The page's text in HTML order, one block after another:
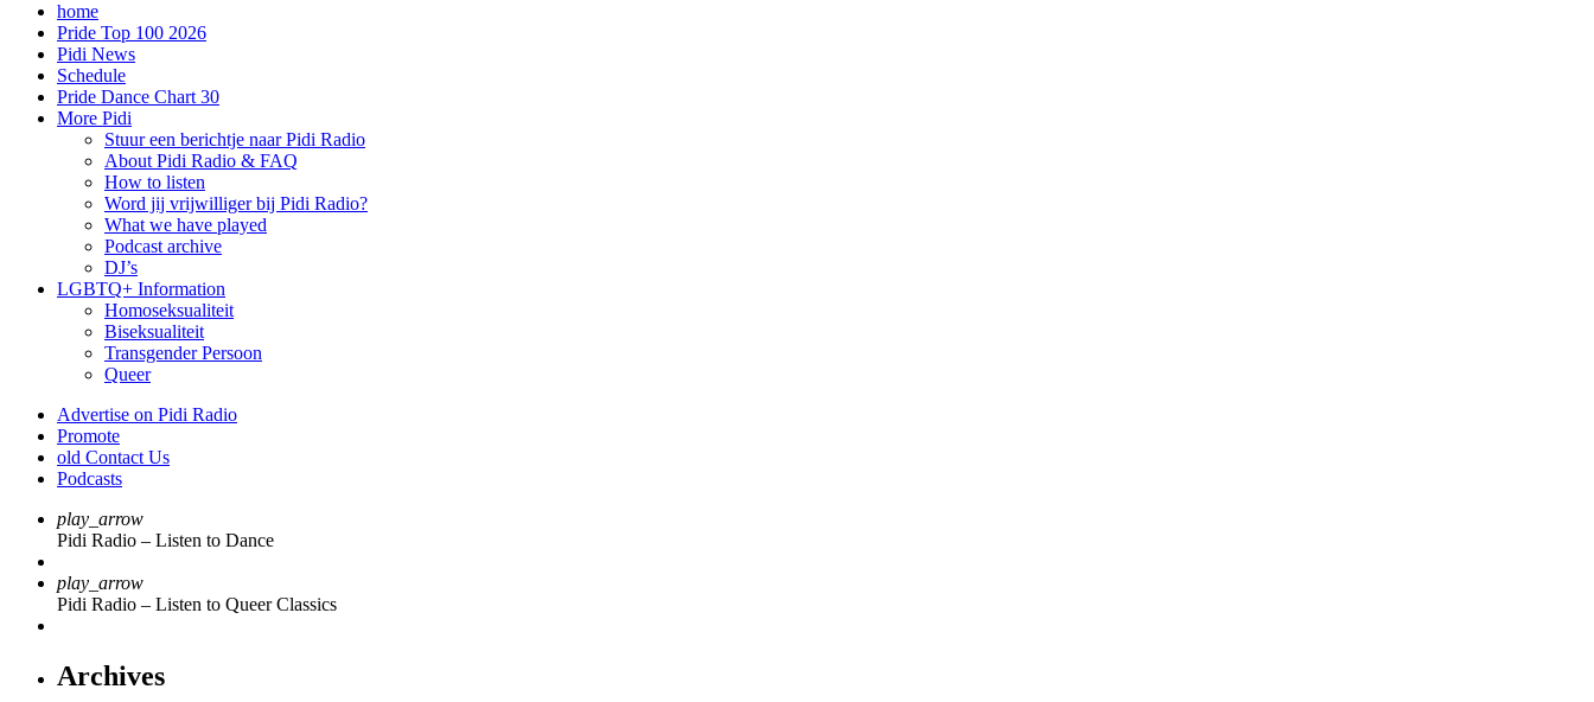
home
Pride Top 100 2026
Pidi News
Schedule
Pride Dance Chart 30
More Pidi
Stuur een berichtje naar Pidi Radio
About Pidi Radio & FAQ
How to listen
Word jij vrijwilliger bij Pidi Radio?
What we have played
Podcast archive
DJ’s
LGBTQ+ Information
Homoseksualiteit
Biseksualiteit
Transgender Persoon
Queer
Advertise on Pidi Radio
Promote
old Contact Us
Podcasts
play_arrow
Pidi Radio – Listen to Dance
play_arrow
Pidi Radio – Listen to Queer Classics
Archives